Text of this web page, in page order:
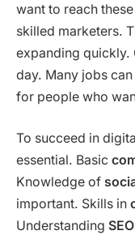
want to reach
skilled marketers.
expanding quickly.
day. Many jobs
for people who
To succeed in
essential. Basic
Knowledge of
important. Skills in
Understanding SEO